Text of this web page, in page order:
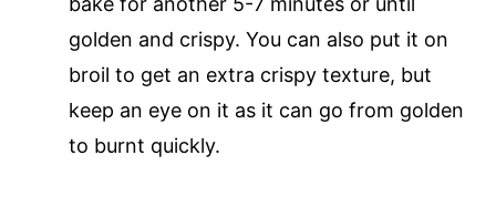
golden and crispy. You can also put it on
broil to get an extra crispy texture, but
keep an eye on it as it can go from golden
to burnt quickly.